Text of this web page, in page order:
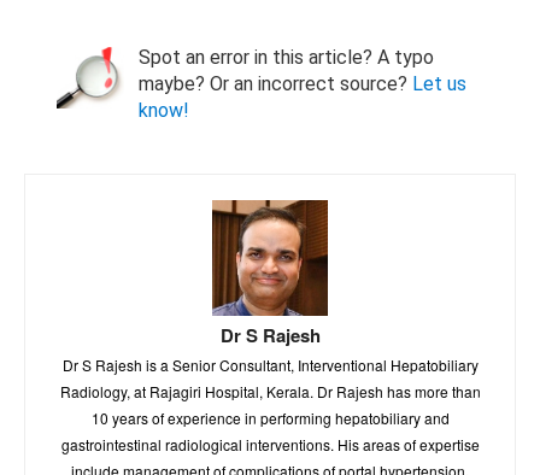
Spot an error in this article? A typo
maybe? Or an incorrect source? Let us
know!
Dr S Rajesh
Dr S Rajesh is a Senior Consultant, Interventional Hepatobiliary
Radiology, at Rajagiri Hospital, Kerala. Dr Rajesh has more than
10 years of experience in performing hepatobiliary and
gastrointestinal radiological interventions. His areas of expertise
include management of complications of portal hypertension,